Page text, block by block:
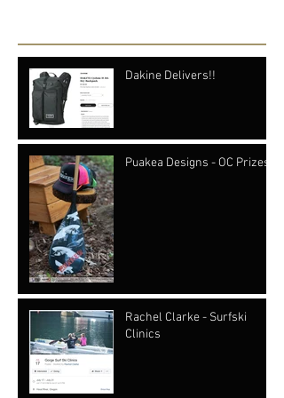
Dakine Delivers!!
Puakea Designs - OC Prizes
Rachel Clarke - Surfski
Clinics